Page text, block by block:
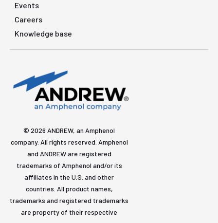
Events
Careers
Knowledge base
© 2026 ANDREW, an Amphenol
company. All rights reserved. Amphenol
and ANDREW are registered
trademarks of Amphenol and/or its
affiliates in the U.S. and other
countries. All product names,
trademarks and registered trademarks
are property of their respective